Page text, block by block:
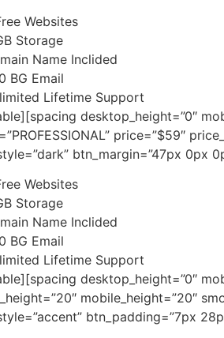
Websites
Storage
Name Inclided
BG Email
Lifetime Support
desktop_height=”0″
price=”$59″
btn_margin=”47px 0px
Websites
Storage
Name Inclided
BG Email
Lifetime Support
desktop_height=”0″
mobile_height=”20″
btn_padding=”7px